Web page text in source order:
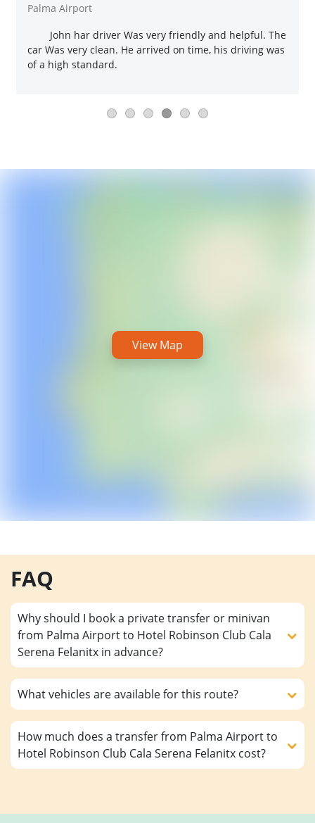
Palma Airport
John har driver Was very friendly and helpful. The
car Was very clean. He arrived on time, his driving was
of a high standard.
View Map
FAQ
Why should I book a private transfer or minivan
from Palma Airport to Hotel Robinson Club Cala
Serena Felanitx in advance?
What vehicles are available for this route?
How much does a transfer from Palma Airport to
Hotel Robinson Club Cala Serena Felanitx cost?